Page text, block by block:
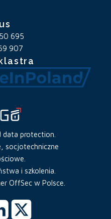
data protection.
socjotechniczne
i szkolenia.
OffSec w Polsce.
695
907